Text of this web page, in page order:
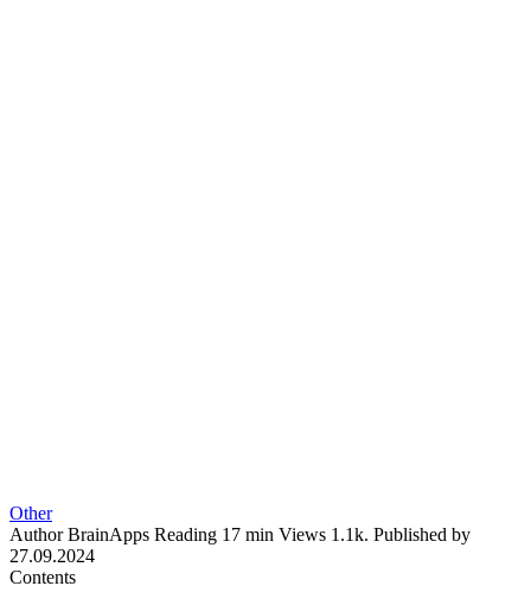
Other
Author BrainApps Reading 17 min Views 1.1k. Published by
27.09.2024
Contents